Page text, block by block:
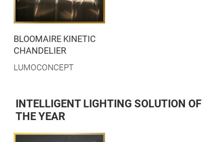
BLOOMAIRE KINETIC
CHANDELIER
LUMOCONCEPT
INTELLIGENT LIGHTING SOLUTION OF
THE YEAR